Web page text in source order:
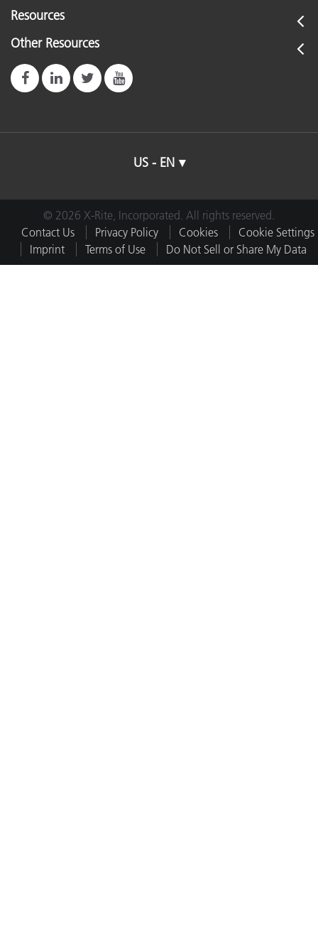
Resources
Other Resources
US - EN
© 2026 X-Rite, Incorporated. All rights reserved.
Contact Us
Privacy Policy Cookies
Cookie Settings
Imprint
Terms of Use Do Not Sell or Share My Data